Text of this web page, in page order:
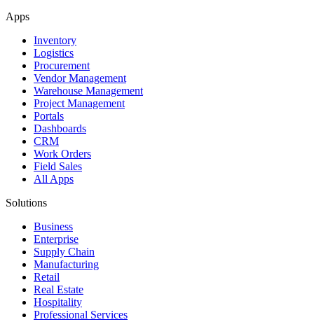
Apps
Inventory
Logistics
Procurement
Vendor Management
Warehouse Management
Project Management
Portals
Dashboards
CRM
Work Orders
Field Sales
All Apps
Solutions
Business
Enterprise
Supply Chain
Manufacturing
Retail
Real Estate
Hospitality
Professional Services